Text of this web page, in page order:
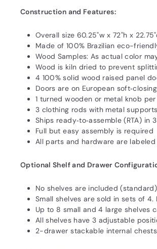
Construction and Features:
Overall size 60.25"w x 72"h x
Made of 100% Brazilian eco-
Wood Samples: As actual color
Wood is kiln dried to prevent
4 100% solid wood raised panel
Doors are on European
1 turned wooden or metal knob
3 clothing rods with metal
Ships ready‐to‐assemble (RTA)
Full but easy assembly is required
All parts and hardware are
Optional Shelf and Drawer
No shelves are included (standard)
Small shelves are sold in sets of
Up to 8 small and 4 large shelves
All shelves have 3 adjustable
2-drawer stackable internal